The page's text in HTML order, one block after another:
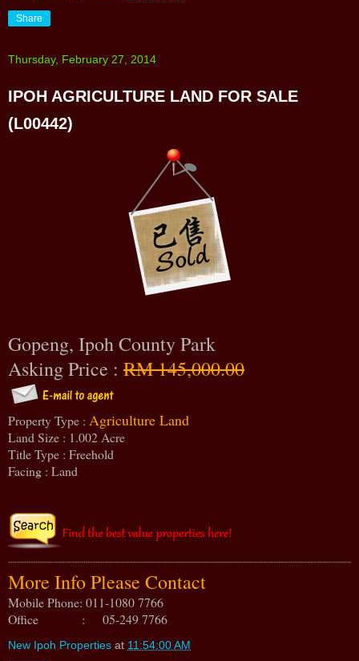
Share
Thursday, February 27, 2014
IPOH AGRICULTURE LAND FOR SALE
(L00442)
Gopeng, Ipoh County Park
Asking Price : RM 145,000.00
Property Type : Agriculture Land
Land Size : 1.002 Acre
Title Type : Freehold
Facing : Land
More Info Please Contact
Mobile Phone: 011-1080 7766
Office : 05-249 7766
New Ipoh Properties at 11:54:00 AM